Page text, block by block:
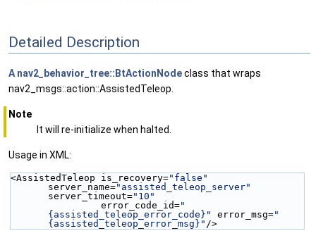
Detailed Description
A nav2_behavior_tree::BtActionNodeclass that wraps
nav2_msgs::action::AssistedTeleop.
Note
It will re-initialize when halted.
Usage in XML:
<AssistedTeleop is_recovery="false"
server_name="assisted_teleop_server"
server_timeout="10"
                error_code_id=
"
{assisted_teleop_error_code}"
error_msg="
{assisted_teleop_error_msg}" />